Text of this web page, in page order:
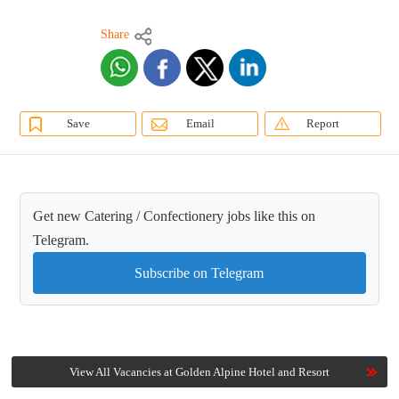
Share
Save Email Report
Get new Catering / Confectionery jobs like this on
Telegram.
Subscribe on Telegram
View All Vacancies at Golden Alpine Hotel and Resort